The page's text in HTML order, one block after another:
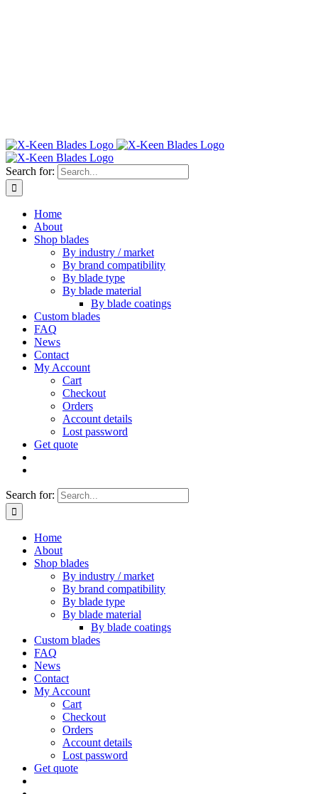
Search for:
Home
About
Shop blades
By industry / market
By brand compatibility
By blade type
By blade material
By blade coatings
Custom blades
FAQ
News
Contact
My Account
Cart
Checkout
Orders
Account details
Lost password
Get quote
Search for:
Home
About
Shop blades
By industry / market
By brand compatibility
By blade type
By blade material
By blade coatings
Custom blades
FAQ
News
Contact
My Account
Cart
Checkout
Orders
Account details
Lost password
Get quote